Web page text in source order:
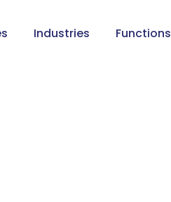
Industries Functions